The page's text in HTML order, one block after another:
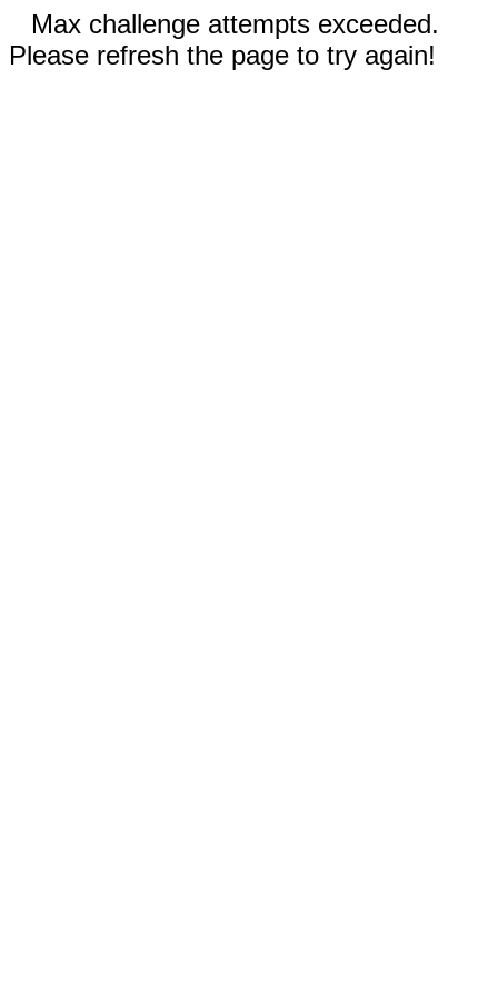
Max challenge attempts exceeded.
Please refresh the page to try again!